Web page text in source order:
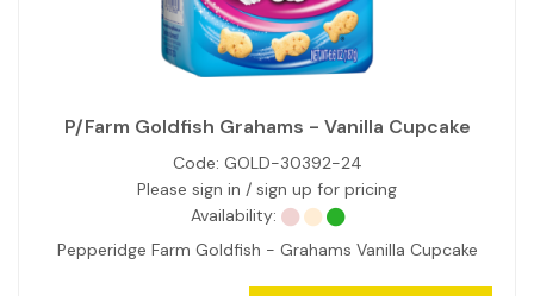
P/Farm Goldfish Grahams - Vanilla Cupcake
Code: GOLD-30392-24
Please sign in / sign up for pricing
Availability:
Pepperidge Farm Goldfish - Grahams Vanilla Cupcake